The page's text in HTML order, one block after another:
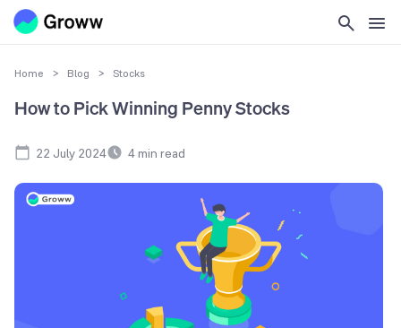
Home > Blog > Stocks
How to Pick Winning Penny Stocks
22 July 2024 4min read